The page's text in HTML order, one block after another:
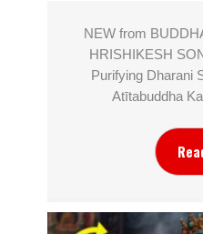
NEW from
HRISHIKESH
Purifying Dharani
Atītabuddha